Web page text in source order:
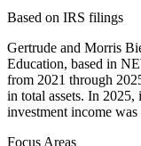
Based on IRS filings
Gertrude and Morris
Education, based in
from 2021 through
in total assets. In
investment income
Focus Areas